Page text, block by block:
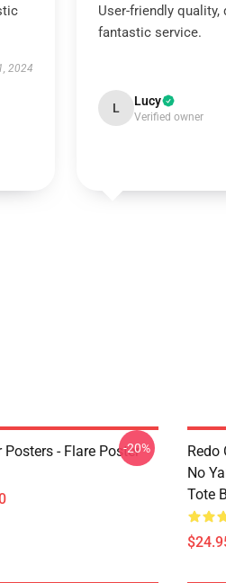
2024
User-friendly quality,
fantastic service.
L Lucy
Verified owner
Posters - Flare Poster
-20%
Redo
No
Tote